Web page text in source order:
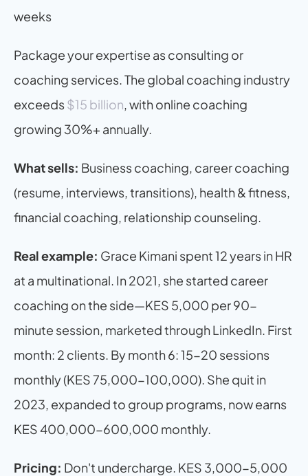
weeks
Package your expertise as consulting or
coaching services. The global coaching industry
exceeds $15 billion, with online coaching
growing 30%+ annually.
What sells: Business coaching, career coaching
(resume, interviews, transitions), health & fitness,
financial coaching, relationship counseling.
Real example: Grace Kimani spent 12 years in HR
at a multinational. In 2021, she started career
coaching on the side—KES 5,000 per 90-
minute session, marketed through LinkedIn. First
month: 2 clients. By month 6: 15-20 sessions
monthly (KES 75,000-100,000). She quit in
2023, expanded to group programs, now earns
KES 400,000-600,000 monthly.
Pricing: Don't undercharge. KES 3,000-5,000